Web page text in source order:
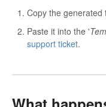
Copy the generated
Paste it into the '
support ticket.